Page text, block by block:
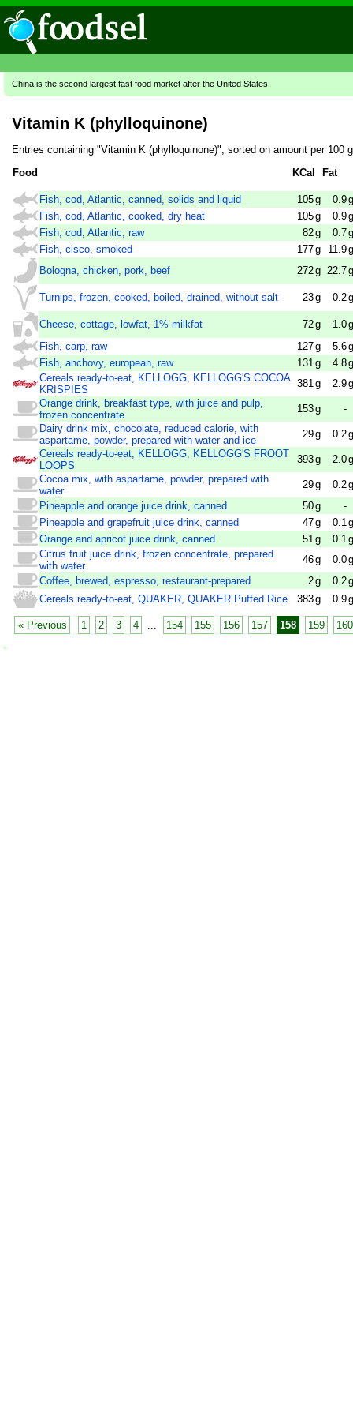
China is the second largest fast food market after the United States
Vitamin K (phylloquinone)
Entries containing "Vitamin K (phylloquinone)", sorted on amount per 100
Food
KCal Fat
Fish, cod, Atlantic, canned, solids and liquid 105g 0.9g
Fish, cod, Atlantic, cooked, dry heat
105g 0.9g
Fish, cod, Atlantic, raw
82g 0.7g
Fish, cisco, smoked
177g 11.9g
Bologna, chicken, pork, beef
272g 22.7g
Turnips, frozen, cooked, boiled, drained, without salt 23g 0.2g
Cheese, cottage, lowfat, 1% milkfat 72g 1.0g
Fish, carp, raw
127g 5.6g
Fish, anchovy, european, raw
131 g 4.8g
Cereals ready-to-eat, KELLOGG, KELLOGG'S COCOA
KRISPIES
381 g 2.9g
Orange drink, breakfast type, with juice and pulp,
frozen concentrate
153g
-
Dairy drink mix, chocolate, reduced calorie, with
aspartame, powder, prepared with water and ice
29g 0.2g
Cereals ready-to-eat, KELLOGG, KELLOGG'S FROOT
LOOPS
393g 2.0g
Cocoa mix, with aspartame, powder, prepared with
water
29g 0.2g
Pineapple and orange juice drink, canned
50g
-
Pineapple and grapefruit juice drink, canned
47g 0.1 g
Orange and apricot juice drink, canned
51 g 0.1 g
Citrus fruit juice drink, frozen concentrate, prepared
with water
46g 0.0g
Coffee, brewed, espresso, restaurant-prepared
2g 0.2g
Cereals ready-to-eat, QUAKER, QUAKER Puffed Rice
383g 0.9g
« Previous 1 2 3 4 154 155 156 157 158 159 160